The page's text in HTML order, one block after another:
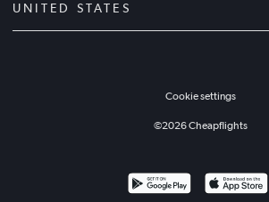
UNITED STATES
Cookie settings
©2026Cheapflights